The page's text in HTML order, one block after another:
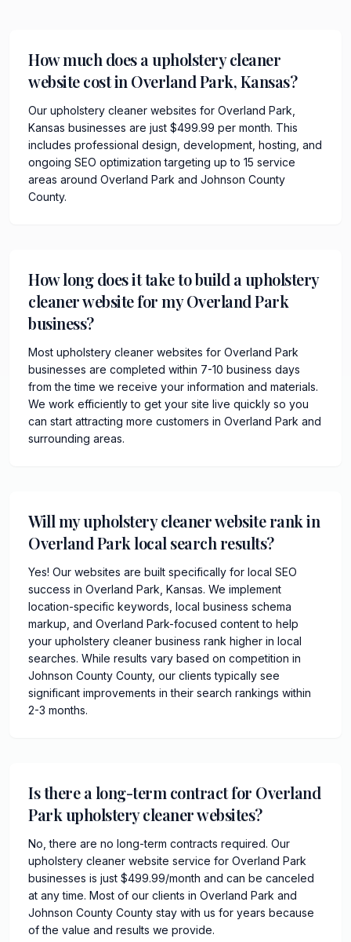
How much does a upholstery cleaner
website cost in Overland Park, Kansas?
Our upholstery cleaner websites for Overland Park,
Kansas businesses are just $499.99 per month. This
includes professional design, development, hosting, and
ongoing SEO optimization targeting up to 15 service
areas around Overland Park and Johnson County
County.
How long does it take to build a upholstery
cleaner website for my Overland Park
business?
Most upholstery cleaner websites for Overland Park
businesses are completed within 7-10 business days
from the time we receive your information and materials.
We work efficiently to get your site live quickly so you
can start attracting more customers in Overland Park and
surrounding areas.
Will my upholstery cleaner website rank in
Overland Park local search results?
Yes! Our websites are built specifically for local SEO
success in Overland Park, Kansas. We implement
location-specific keywords, local business schema
markup, and Overland Park-focused content to help
your upholstery cleaner business rank higher in local
searches. While results vary based on competition in
Johnson County County, our clients typically see
significant improvements in their search rankings within
2-3 months.
Is there a long-term contract for Overland
Park upholstery cleaner websites?
No, there are no long-term contracts required. Our
upholstery cleaner website service for Overland Park
businesses is just $499.99/month and can be canceled
at any time. Most of our clients in Overland Park and
Johnson County County stay with us for years because
of the value and results we provide.